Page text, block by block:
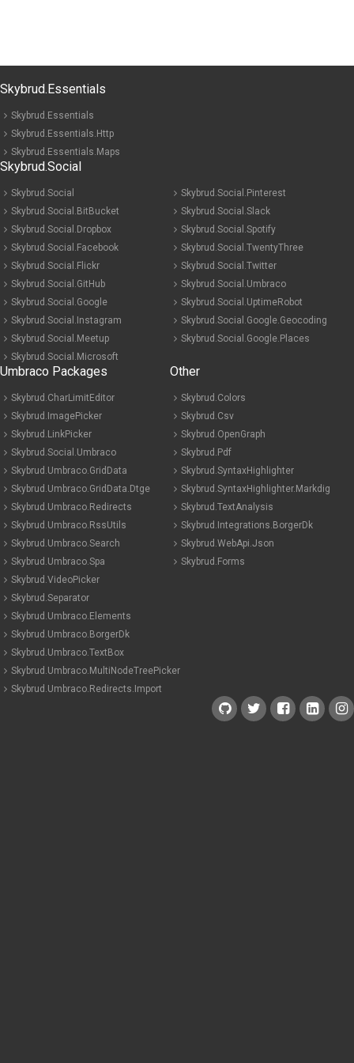
Skybrud.Essentials
Skybrud.Essentials
Skybrud.Essentials.Http
Skybrud.Essentials.Maps
Skybrud.Social
Skybrud.Social
Skybrud.Social.BitBucket
Skybrud.Social.Dropbox
Skybrud.Social.Facebook
Skybrud.Social.Flickr
Skybrud.Social.GitHub
Skybrud.Social.Google
Skybrud.Social.Instagram
Skybrud.Social.Meetup
Skybrud.Social.Microsoft
Skybrud.Social.Pinterest
Skybrud.Social.Slack
Skybrud.Social.Spotify
Skybrud.Social.TwentyThree
Skybrud.Social.Twitter
Skybrud.Social.Umbraco
Skybrud.Social.UptimeRobot
Skybrud.Social.Google.Geocoding
Skybrud.Social.Google.Places
Umbraco Packages
Skybrud.CharLimitEditor
Skybrud.ImagePicker
Skybrud.LinkPicker
Skybrud.Social.Umbraco
Skybrud.Umbraco.GridData
Skybrud.Umbraco.GridData.Dtge
Skybrud.Umbraco.Redirects
Skybrud.Umbraco.RssUtils
Skybrud.Umbraco.Search
Skybrud.Umbraco.Spa
Skybrud.VideoPicker
Skybrud.Separator
Skybrud.Umbraco.Elements
Skybrud.Umbraco.BorgerDk
Skybrud.Umbraco.TextBox
Skybrud.Umbraco.MultiNodeTreePicker
Skybrud.Umbraco.Redirects.Import
Other
Skybrud.Colors
Skybrud.Csv
Skybrud.OpenGraph
Skybrud.Pdf
Skybrud.SyntaxHighlighter
Skybrud.SyntaxHighlighter.Markdig
Skybrud.TextAnalysis
Skybrud.Integrations.BorgerDk
Skybrud.WebApi.Json
Skybrud.Forms